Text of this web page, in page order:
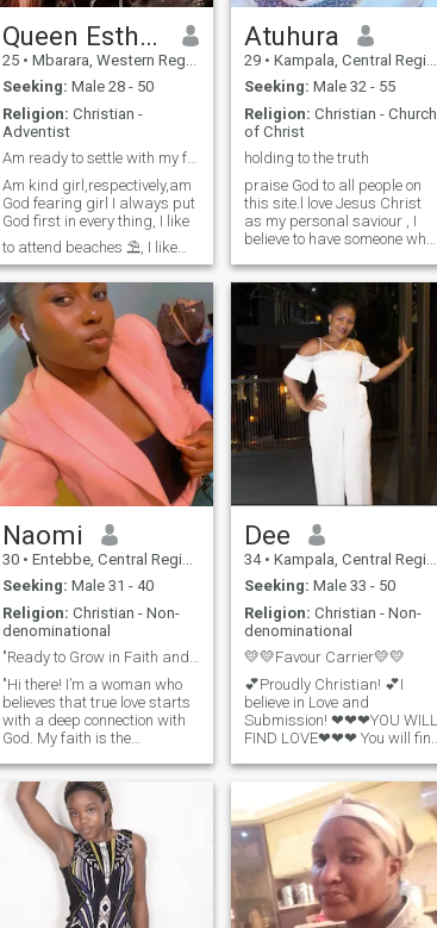
Queen Esther Bible
25 • Mbarara, Western Region, Uganda
Seeking: Male 28 - 50
Religion: Christian -
Adventist
Am ready to settle with my future husband.
Am kind girl,respectively,am
God fearing girl I always put
God first in every thing, I like
to attend beaches ⛱️, I like
jokes, smiling and laughing
where necessary, I like
singing and Dancing, so am
here looking for my future
husband who will be abl
Atuhura
29 • Kampala, Central Region, Uganda
Seeking: Male 32 - 55
Religion: Christian - Church
of Christ
holding to the truth
praise God to all people on
this site.l love Jesus Christ
as my personal saviour , I
believe to have someone who
believes in the Bible . coz the
Bible tells us that in jn1:.…..in
beginning there was a word
and word was with
Naomi
30 • Entebbe, Central Region, Uganda
Seeking: Male 31 - 40
Religion: Christian - Non-
denominational
"Ready to Grow in Faith and Love Together"
"Hi there! I’m a woman who
believes that true love starts
with a deep connection with
God. My faith is the
looking for someone who
shares that same
commitment. I enjoy
spending time in prayer,
studying the Word, and
being part of a vibrant
church community. I value
kindness, honesty, and
integrity, and I’m looking for a
Dee
34 • Kampala, Central Region, Uganda
Seeking: Male 33 - 50
Religion: Christian - Non-
denominational
💛💛Favour Carrier💛💛
💕Proudly Christian! 💕I
believe in Love and
Submission! ❤❤❤YOU WILL
FIND LOVE❤❤❤ You will find
you will feel safe and they
won't make you wonder
whether they care or not. You
won't be fed bread crumbs
or given the bare